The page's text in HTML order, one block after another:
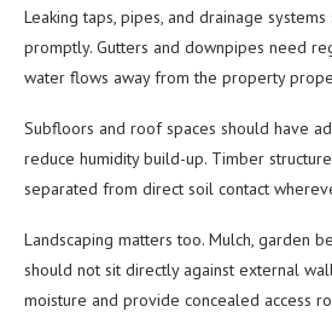
Leaking taps, pipes, and drainage
promptly. Gutters and downpipes need
water flows away from the property
Subfloors and roof spaces should have
reduce humidity build-up. Timber
separated from direct soil contact
Landscaping matters too. Mulch, garden
should not sit directly against external
moisture and provide concealed access